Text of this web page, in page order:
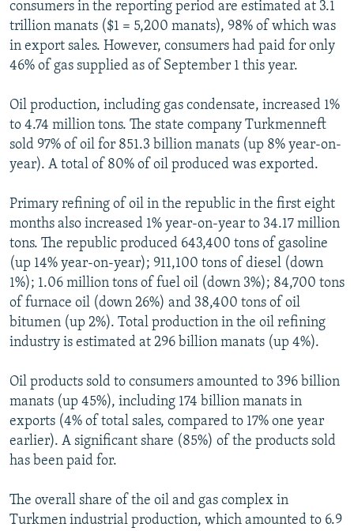
consumers in the reporting period are estimated at 3.1
trillion manats ($1 = 5,200 manats), 98% of which was
in export sales. However, consumers had paid for only
46% of gas supplied as of September 1 this year.
Oil production, including gas condensate, increased 1%
to 4.74 million tons. The state company Turkmenneft
sold 97% of oil for 851.3 billion manats (up 8% year-on-
year). A total of 80% of oil produced was exported.
Primary refining of oil in the republic in the first eight
months also increased 1% year-on-year to 34.17 million
tons. The republic produced 643,400 tons of gasoline
(up 14% year-on-year); 911,100 tons of diesel (down
1%); 1.06 million tons of fuel oil (down 3%); 84,700 tons
of furnace oil (down 26%) and 38,400 tons of oil
bitumen (up 2%). Total production in the oil refining
industry is estimated at 296 billion manats (up 4%).
Oil products sold to consumers amounted to 396 billion
manats (up 45%), including 174 billion manats in
exports (4% of total sales, compared to 17% one year
earlier). A significant share (85%) of the products sold
has been paid for.
The overall share of the oil and gas complex in
Turkmen industrial production, which amounted to 6.9